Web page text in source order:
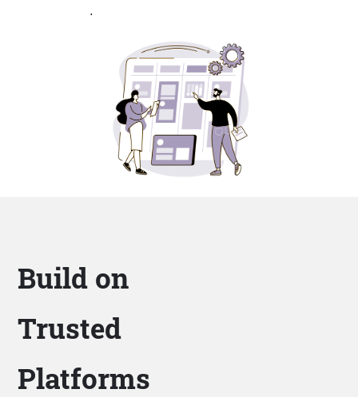
.
Build on
Trusted
Platforms